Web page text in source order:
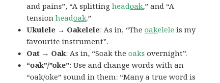
and pains”, “A splittingheadoak,” and “A
tensionheadoak.”
Ukulele → Oakelele: As in, “Theoakelele is my
favourite instrument”.
Oat → Oak: As in, “Soak theoaks overnight”.
“oak”/”oke”: Use and change words with an
“oak/oke” sound in them: “Many a true word is